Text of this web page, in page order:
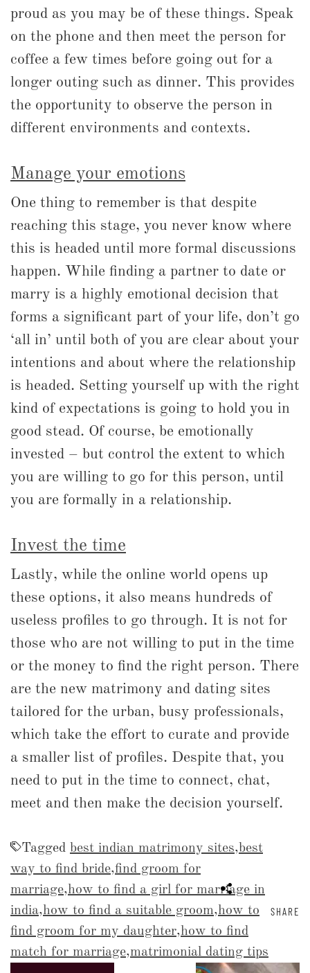
proud as you may be of these things. Speak
on the phone and then meet the person for
coffee a few times before going out for a
longer outing such as dinner. This provides
the opportunity to observe the person in
different environments and contexts.
Manage your emotions
One thing to remember is that despite
reaching this stage, you never know where
this is headed until more formal discussions
happen. While finding a partner to date or
marry is a highly emotional decision that
forms a significant part of your life, don’t go
‘all in’ until both of you are clear about your
intentions and about where the relationship
is headed. Setting yourself up with the right
kind of expectations is going to hold you in
good stead. Of course, be emotionally
invested – but control the extent to which
you are willing to go for this person, until
you are formally in a relationship.
Invest the time
Lastly, while the online world opens up
these options, it also means hundreds of
useless profiles to go through. It is not for
those who are not willing to put in the time
or the money to find the right person. There
are the new matrimony and dating sites
tailored for the urban, busy professionals,
which take the effort to curate and provide
a smaller list of profiles. Despite that, you
need to put in the time to connect, chat,
meet and then make the decision yourself.
Tagged best indian matrimony sites,best
way to find bride,find groom for
marriage,how to find a girl for marriage in
india,how to find a suitable groom,how to
find groom for my daughter,how to find
match for marriage,matrimonial dating tips
SHARE